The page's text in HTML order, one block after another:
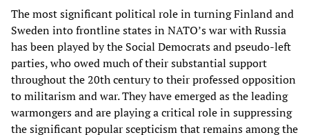
The most significant political role in turning Finland and
Sweden into frontline states in NATO’s war with Russia
has been played by the Social Democrats and pseudo-left
parties, who owed much of their substantial support
throughout the 20th century to their professed opposition
to militarism and war. They have emerged as the leading
warmongers and are playing a critical role in suppressing
the significant popular scepticism that remains among the